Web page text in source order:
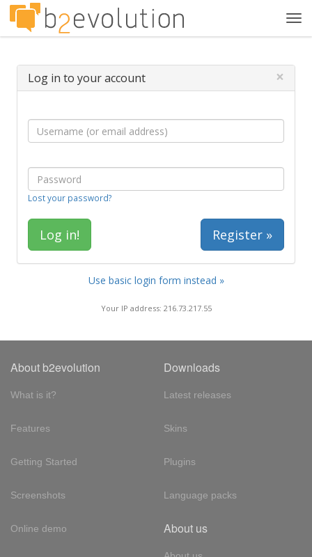
Log in to your account ×
Lost your password?
Register »
Use basic login form instead »
Your IP address: 216.73.217.55
About b2evolution
What is it?
Features
Getting Started
Screenshots
Online demo
Downloads
Latest releases
Skins
Plugins
Language packs
About us